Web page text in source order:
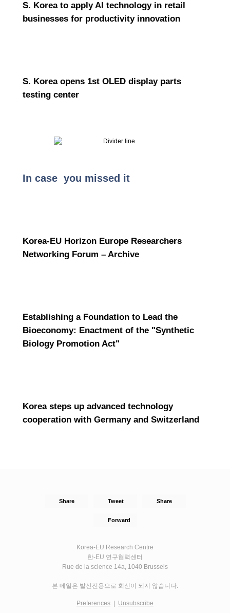
S. Korea to apply AI technology in retail
businesses for productivity innovation
S. Korea opens 1st OLED display parts
testing center
In case you missed it
Korea-EU Horizon Europe Researchers
Networking Forum – Archive
Establishing a Foundation to Lead the
Bioeconomy: Enactment of the "Synthetic
Biology Promotion Act"
Korea steps up advanced technology
cooperation with Germany and Switzerland
Share Tweet Share
Forward
Korea-EU Research Centre
한-EU 연구협력센터
Rue de la science 14a, 1040 Brussels
본 메일은 발신전용으로 회신이 되지 않습니다.
Preferences Unsubscribe